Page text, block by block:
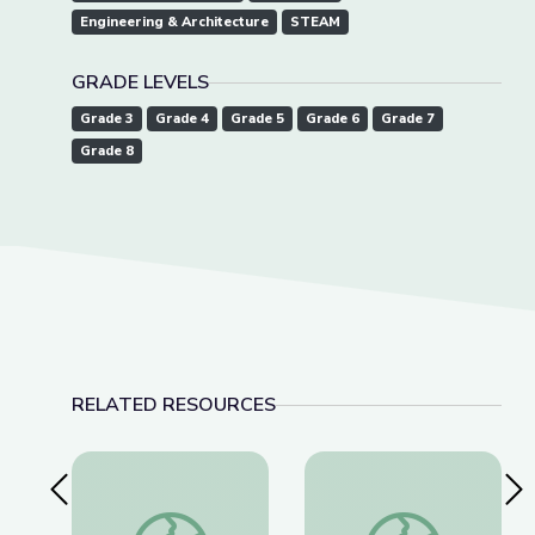
Engineering & Architecture
STEAM
GRADE LEVELS
Grade 3 Grade 4 Grade 5 Grade 6
Grade 7
Grade 8
RELATED RESOURCES
Previous SlideDec. 15, 2022 | NewsDepth Cave Formations: